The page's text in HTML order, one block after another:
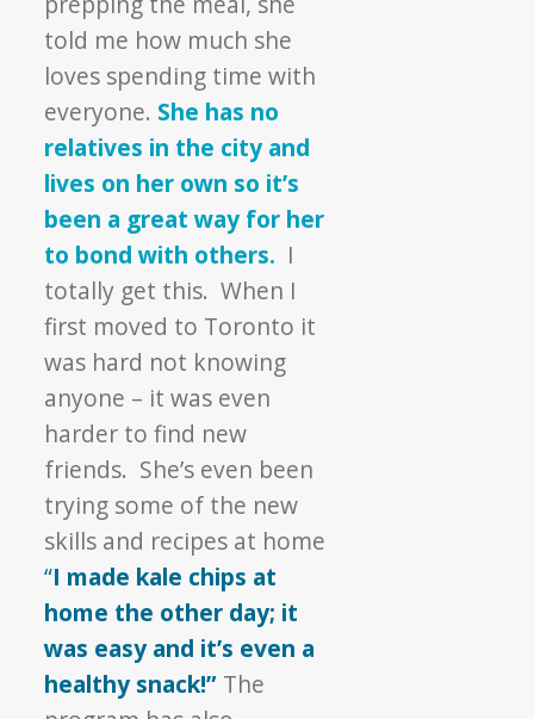
told me how much she
loves spending time with
everyone. She has no
relatives in the city and
lives on her own so it’s
been a great way for her
to bond with others. I
totally get this. When I
first moved to Toronto it
was hard not knowing
anyone – it was even
harder to find new
friends. She’s even been
trying some of the new
skills and recipes at home
“I made kale chips at
home the other day; it
was easy and it’s even a
healthy snack!” The